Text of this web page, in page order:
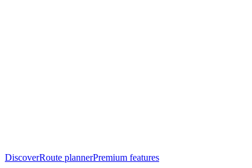
DiscoverRoute plannerPremium features